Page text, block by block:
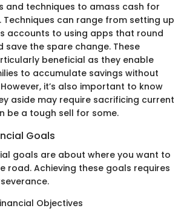
and techniques to amass cash for
Techniques can range from setting up
accounts to using apps that round
save the spare change. These
beneficial as they enable
to accumulate savings without
it’s also important to know
aside may require sacrificing current
be a tough sell for some.
Goals
goals are about where you want to
road. Achieving these goals requires
Objectives